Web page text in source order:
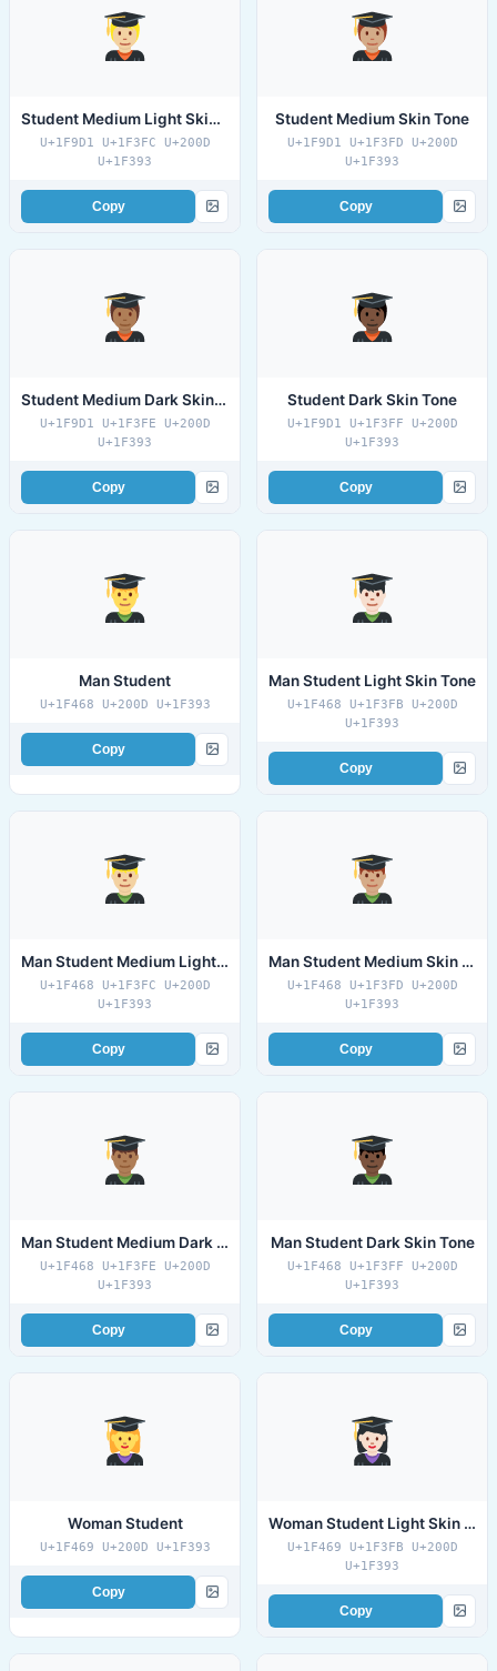
Student Medium Light Skin Tone
U+1F9D1 U+1F3FC U+200D
U+1F393
Copy
Student Medium Skin Tone
U+1F9D1 U+1F3FD U+200D
U+1F393
Copy
Student Medium Dark Skin Tone
U+1F9D1 U+1F3FE U+200D
U+1F393
Copy
Student Dark Skin Tone
U+1F9D1 U+1F3FF U+200D
U+1F393
Copy
Man Student
U+1F468 U+200D U+1F393
Copy
Man Student Light Skin Tone
U+1F468 U+1F3FB U+200D
U+1F393
Copy
Man Student Medium Light Skin Tone
U+1F468 U+1F3FC U+200D
U+1F393
Copy
Man Student Medium Skin Tone
U+1F468 U+1F3FD U+200D
U+1F393
Copy
Man Student Medium Dark Skin Tone
U+1F468 U+1F3FE U+200D
U+1F393
Copy
Man Student Dark Skin Tone
U+1F468 U+1F3FF U+200D
U+1F393
Copy
Woman Student
U+1F469 U+200D U+1F393
Copy
Woman Student Light Skin Tone
U+1F469 U+1F3FB U+200D
U+1F393
Copy